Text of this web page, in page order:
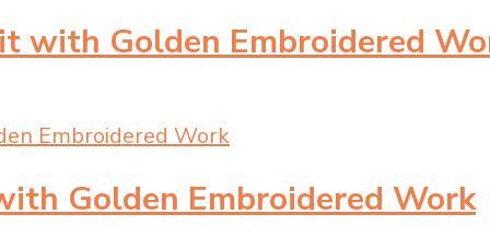
with Golden Embroidered
Golden Embroidered Work